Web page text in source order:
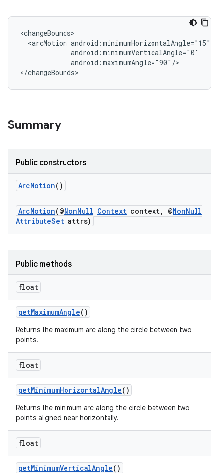
<changeBounds>
  <arcMotion android:minimumHorizontalAngle="15"
             android:minimumVerticalAngle="0"
             android:maximumAngle="90"/>
</changeBounds>
Summary
Public constructors
ArcMotion()
ArcMotion(@NonNull Context context, @NonNull
AttributeSet attrs)
Public methods
float
getMaximumAngle()
Returns the maximum arc along the circle between two
points.
float
getMinimumHorizontalAngle()
Returns the minimum arc along the circle between two
points aligned near horizontally.
float
getMinimumVerticalAngle()